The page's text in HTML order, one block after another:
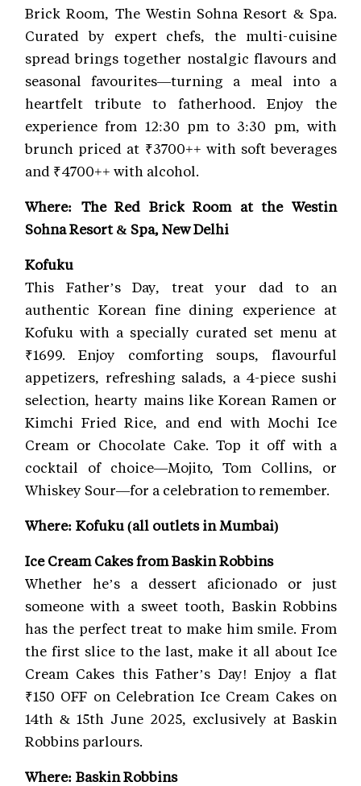
Brick Room, The Westin Sohna Resort & Spa.
Curated by expert chefs, the multi-cuisine
spread brings together nostalgic flavours and
seasonal favourites—turning a meal into a
heartfelt tribute to fatherhood. Enjoy the
experience from 12:30 pm to 3:30 pm, with
brunch priced at ₹3700++ with soft beverages
and ₹4700++ with alcohol.
Where: The Red Brick Room at the Westin
Sohna Resort & Spa, New Delhi
Kofuku
This Father’s Day, treat your dad to an
authentic Korean fine dining experience at
Kofuku with a specially curated set menu at
₹1699. Enjoy comforting soups, flavourful
appetizers, refreshing salads, a 4-piece sushi
selection, hearty mains like Korean Ramen or
Kimchi Fried Rice, and end with Mochi Ice
Cream or Chocolate Cake. Top it off with a
cocktail of choice—Mojito, Tom Collins, or
Whiskey Sour—for a celebration to remember.
Where: Kofuku (all outlets in Mumbai)
Ice Cream Cakes from Baskin Robbins
Whether he’s a dessert aficionado or just
someone with a sweet tooth, Baskin Robbins
has the perfect treat to make him smile. From
the first slice to the last, make it all about Ice
Cream Cakes this Father’s Day! Enjoy a flat
₹150 OFF on Celebration Ice Cream Cakes on
14th & 15th June 2025, exclusively at Baskin
Robbins parlours.
Where: Baskin Robbins